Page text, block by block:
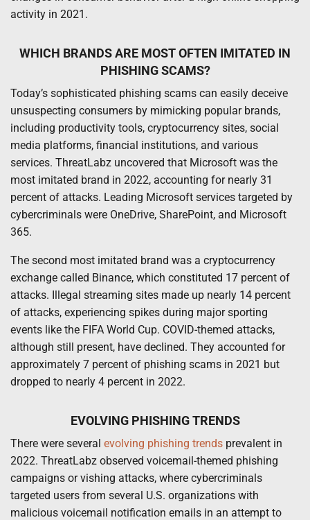
activity in 2021.
WHICH BRANDS ARE MOST OFTEN IMITATED IN
PHISHING SCAMS?
Today’s sophisticated phishing scams can easily deceive
unsuspecting consumers by mimicking popular brands,
including productivity tools, cryptocurrency sites, social
media platforms, financial institutions, and various
services. ThreatLabz uncovered that Microsoft was the
most imitated brand in 2022, accounting for nearly 31
percent of attacks. Leading Microsoft services targeted by
cybercriminals were OneDrive, SharePoint, and Microsoft
365.
The second most imitated brand was a cryptocurrency
exchange called Binance, which constituted 17 percent of
attacks. Illegal streaming sites made up nearly 14 percent
of attacks, experiencing spikes during major sporting
events like the FIFA World Cup. COVID-themed attacks,
although still present, have declined. They accounted for
approximately 7 percent of phishing scams in 2021 but
dropped to nearly 4 percent in 2022.
EVOLVING PHISHING TRENDS
There were several evolving phishing trends prevalent in
2022. ThreatLabz observed voicemail-themed phishing
campaigns or vishing attacks, where cybercriminals
targeted users from several U.S. organizations with
malicious voicemail notification emails in an attempt to